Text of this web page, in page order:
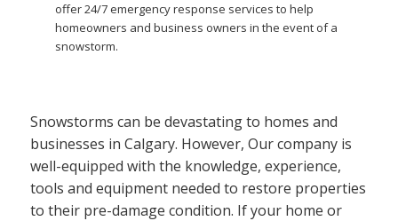
offer 24/7 emergency response services to help
homeowners and business owners in the event of a
snowstorm.
Snowstorms can be devastating to homes and
businesses in Calgary. However, Our company is
well-equipped with the knowledge, experience,
tools and equipment needed to restore properties
to their pre-damage condition. If your home or